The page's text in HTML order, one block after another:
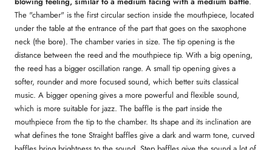
The "chamber" is the first circular section inside the mouthpiece, located
under the table at the entrance of the part that goes on the saxophone
neck (the bore). The chamber varies in size. The tip opening is the
distance between the reed and the mouthpiece tip. With a big opening,
the reed has a bigger oscillation range. A small tip opening gives a
softer, rounder and more focused sound, which better suits classical
music. A bigger opening gives a more powerful and flexible sound,
which is more suitable for jazz. The baffle is the part inside the
mouthpiece from the tip to the chamber. Its shape and its inclination are
what defines the tone Straight baffles give a dark and warm tone, curved